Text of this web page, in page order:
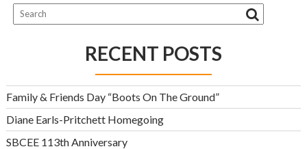
RECENT POSTS
Family & Friends Day “Boots On The Ground”
Diane Earls-Pritchett Homegoing
SBCEE 113th Anniversary